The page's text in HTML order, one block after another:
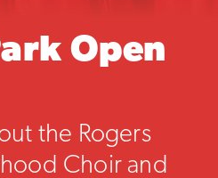
Open
the Rogers
Choir and